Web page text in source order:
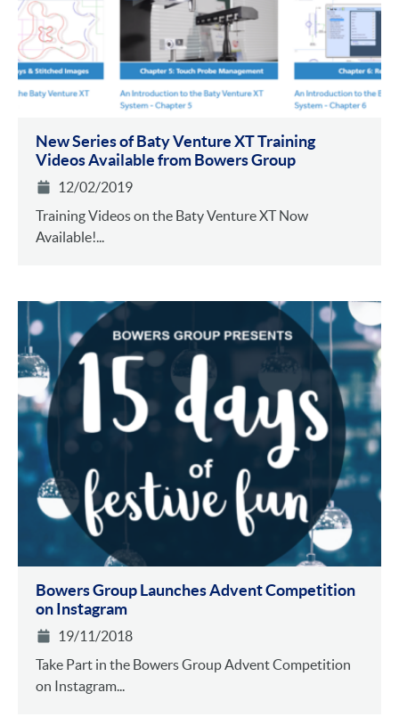
New Series of Baty Venture XT Training
Videos Available from Bowers Group
12/02/2019
Training Videos on the Baty Venture XT Now
Available!...
Bowers Group Launches Advent Competition
on Instagram
19/11/2018
Take Part in the Bowers Group Advent Competition
on Instagram...